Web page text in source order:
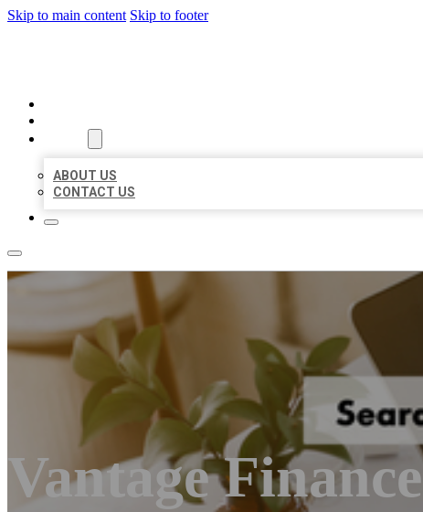
Skip to main content Skip to footer
ABOUT US
CONTACT US
Vantage Finance